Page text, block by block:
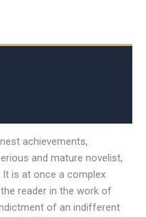
achievements,
and mature novelist,
is at once a complex
reader in the work of
of an indifferent